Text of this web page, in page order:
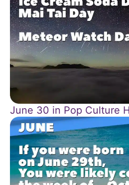
June 30 in Pop Culture